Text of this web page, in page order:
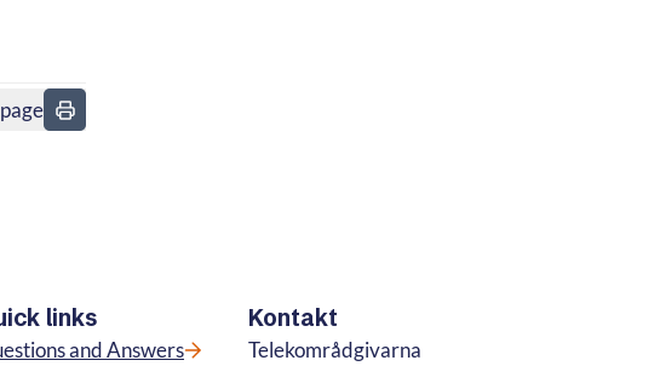
links
and Answers
Kontakt
Telekområdgivarna